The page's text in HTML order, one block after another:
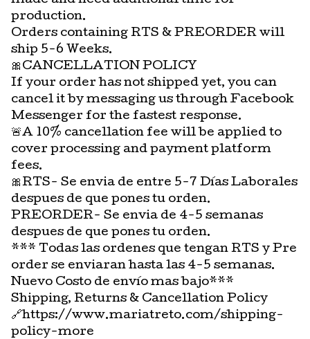
production.
Orders containing RTS & PREORDER will
ship 5-6 Weeks.
🎀CANCELLATION POLICY
If your order has not shipped yet, you can
cancel it by messaging us through Facebook
Messenger for the fastest response.
🚨A 10% cancellation fee will be applied to
cover processing and payment platform
fees.
🎀RTS- Se envia de entre 5-7 Días Laborales
despues de que pones tu orden.
PREORDER- Se envia de 4-5 semanas
despues de que pones tu orden.
*** Todas las ordenes que tengan RTS y Pre
order se enviaran hasta las 4-5 semanas.
Nuevo Costo de envío mas bajo***
Shipping, Returns & Cancellation Policy
🔗https://www.mariatreto.com/shipping-
policy-more